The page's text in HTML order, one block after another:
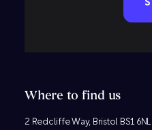
Where to find us
2 Redcliffe Way, Bristol BS1 6NL